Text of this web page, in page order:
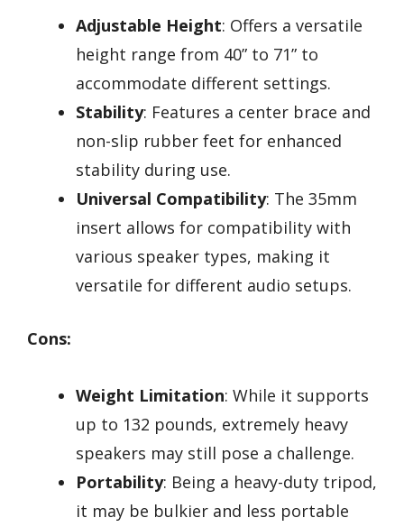
Adjustable Height: Offers a versatile
height range from 40” to 71” to
accommodate different settings.
Stability: Features a center brace and
non-slip rubber feet for enhanced
stability during use.
Universal Compatibility: The 35mm
insert allows for compatibility with
various speaker types, making it
versatile for different audio setups.
Cons:
Weight Limitation: While it supports
up to 132 pounds, extremely heavy
speakers may still pose a challenge.
Portability: Being a heavy-duty tripod,
it may be bulkier and less portable